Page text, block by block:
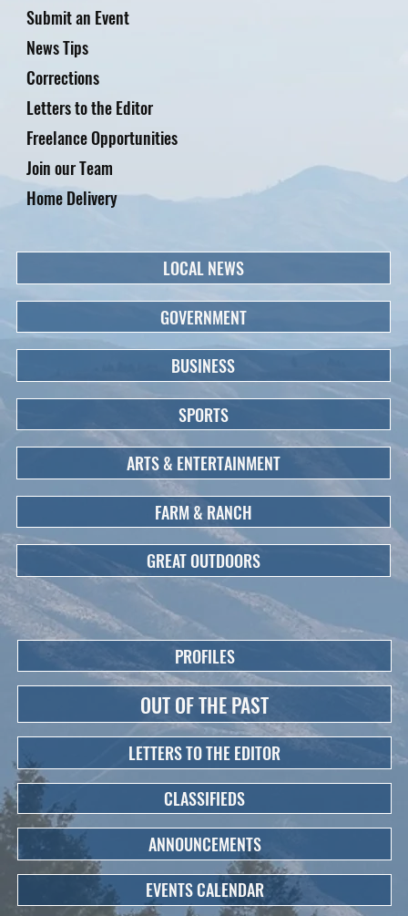
Submit an Event
News Tips
Corrections
Letters to the Editor
Freelance Opportunities
Home Delivery
Join our Team
LOCAL NEWS
GOVERNMENT
BUSINESS
SPORTS
ARTS & ENTERTAINMENT
FARM & RANCH
GREAT OUTDOORS
PROFILES
OUT OF THE PAST
LETTERS TO THE EDITOR
CLASSIFIEDS
ANNOUNCEMENTS
EVENTS CALENDAR